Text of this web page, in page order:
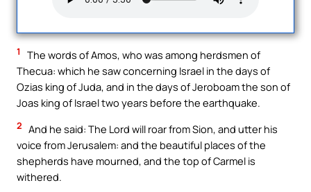
1
The words of Amos, who was among herdsmen of
Thecua: which he saw concerning Israel in the days of
Ozias king of Juda, and in the days of Jeroboam the son of
Joas king of Israel two years before the earthquake.
2 And he said: The Lord will roar from Sion, and utter his
voice from Jerusalem: and the beautiful places of the
shepherds have mourned, and the top of Carmel is
withered.